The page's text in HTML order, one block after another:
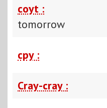
coyt :
tomorrow
cpy :
Cray-cray :